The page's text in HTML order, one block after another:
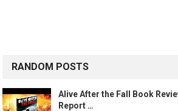
RANDOM POSTS
Alive After the Fall Book
Report …